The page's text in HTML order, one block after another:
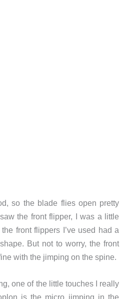
so the blade flies open pretty
the front flipper, I was a little
front flippers I’ve used had a
But not to worry, the front
with the jimping on the spine.
one of the little touches I really
is the micro jimping in the